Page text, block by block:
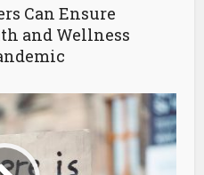
Can Ensure
and Wellness